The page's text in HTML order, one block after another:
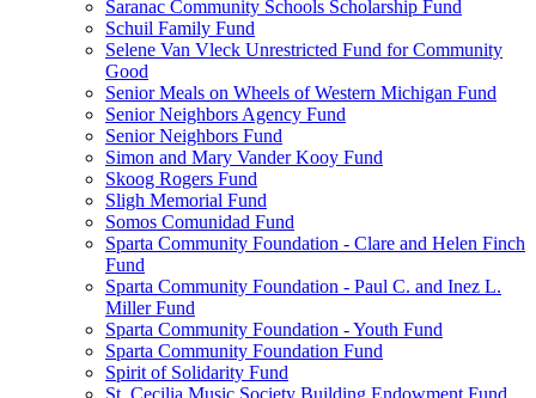
Saranac Community Schools Scholarship Fund
Schuil Family Fund
Selene Van Vleck Unrestricted Fund for Community
Good
Senior Meals on Wheels of Western Michigan Fund
Senior Neighbors Agency Fund
Senior Neighbors Fund
Simon and Mary Vander Kooy Fund
Skoog Rogers Fund
Sligh Memorial Fund
Somos Comunidad Fund
Sparta Community Foundation - Clare and Helen Finch
Fund
Sparta Community Foundation - Paul C. and Inez L.
Miller Fund
Sparta Community Foundation - Youth Fund
Sparta Community Foundation Fund
Spirit of Solidarity Fund
St. Cecilia Music Society Building Endowment Fund